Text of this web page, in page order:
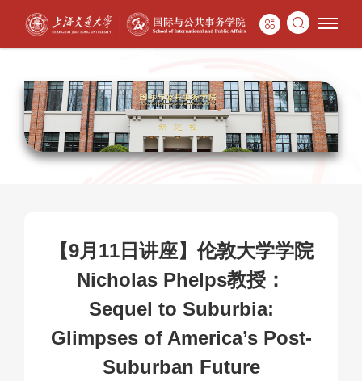
【9月11日讲座】伦敦大学学院
Nicholas Phelps教授：
Sequel to Suburbia:
Glimpses of America’s Post-
Suburban Future